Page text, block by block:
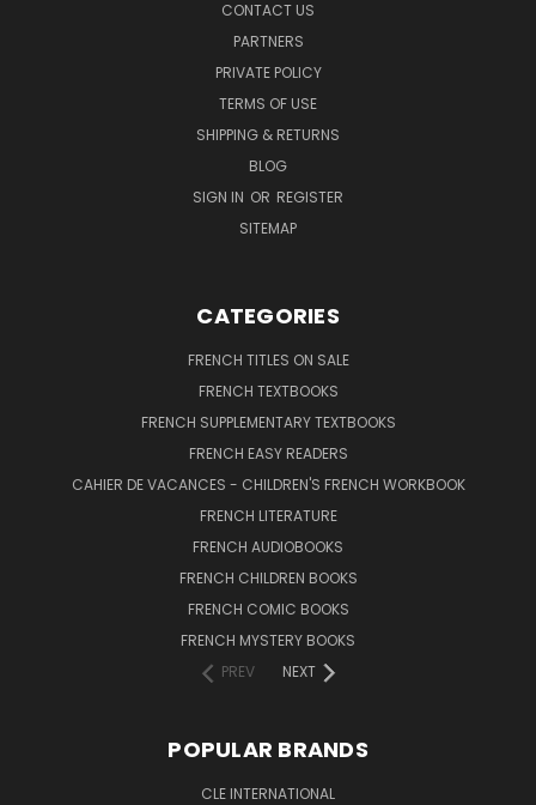
CONTACT US
PARTNERS
PRIVATE POLICY
TERMS OF USE
SHIPPING & RETURNS
BLOG
SIGN IN OR REGISTER
SITEMAP
CATEGORIES
FRENCH TITLES ON SALE
FRENCH TEXTBOOKS
FRENCH SUPPLEMENTARY TEXTBOOKS
FRENCH EASY READERS
CAHIER DE VACANCES - CHILDREN'S FRENCH WORKBOOK
FRENCH LITERATURE
FRENCH AUDIOBOOKS
FRENCH CHILDREN BOOKS
FRENCH COMIC BOOKS
FRENCH MYSTERY BOOKS
PREV
NEXT
POPULAR BRANDS
CLE INTERNATIONAL